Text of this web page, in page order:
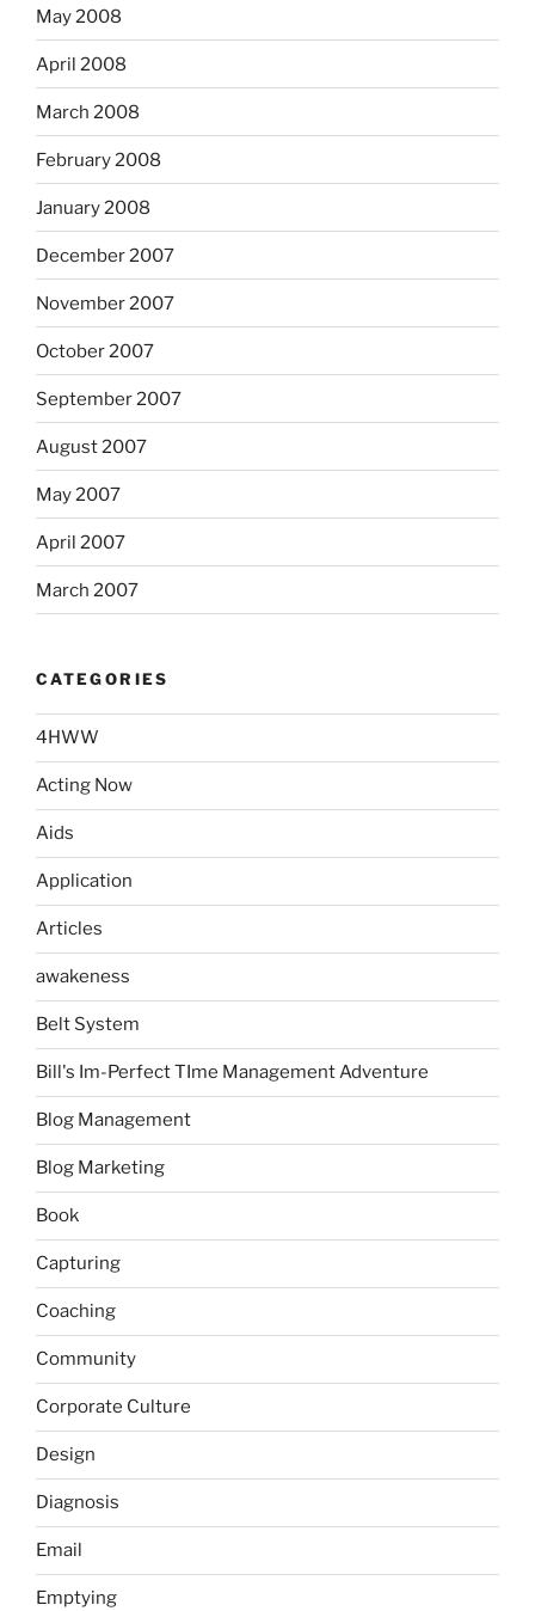
May 2008
April 2008
March 2008
February 2008
January 2008
December 2007
November 2007
October 2007
September 2007
August 2007
May 2007
April 2007
March 2007
CATEGORIES
4HWW
Acting Now
Aids
Application
Articles
awakeness
Belt System
Bill's Im-Perfect TIme Management Adventure
Blog Management
Blog Marketing
Book
Capturing
Coaching
Community
Corporate Culture
Design
Diagnosis
Email
Emptying